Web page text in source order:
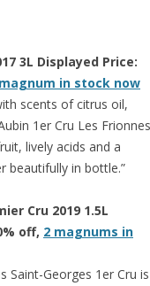
3L Displayed Price:
in stock now
scents of citrus oil,
1er Cru Les Frionnes
lively acids and a
beautifully in bottle.”
Cru 2019 1.5L
off, 2 magnums in
Saint-Georges 1er Cru is